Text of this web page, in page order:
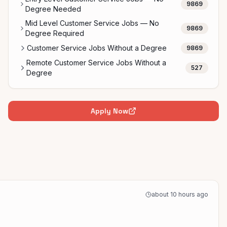
Degree Needed
9869
Mid Level Customer Service Jobs — No
Degree Required
9869
Customer Service Jobs Without a Degree 9869
Remote Customer Service Jobs Without a
Degree
527
Apply Now
about 10 hours ago